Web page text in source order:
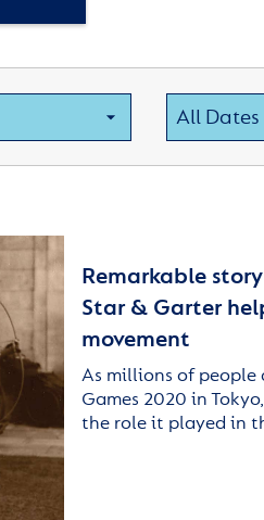
Remarkable
Star & Garter
movement
As millions of
Games 2020 in
the role it played in